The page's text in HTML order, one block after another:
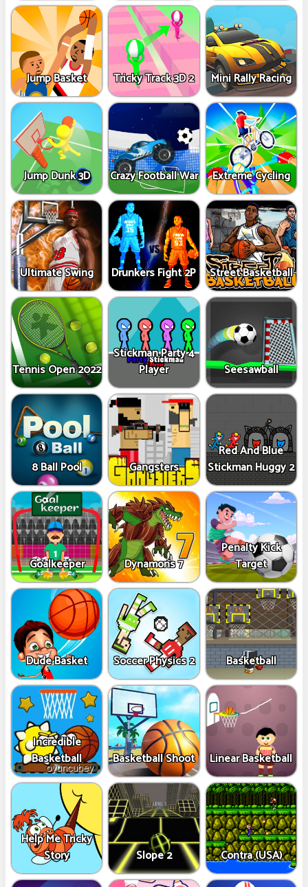
Jump Basket Tricky Track 3D 2 Mini Rally Racing
Jump Dunk 3D Crazy Football War Extreme Cycling
Ultimate Swing Drunkers Fight 2P Street Basketball
Tennis Open 2022
Stickman Party 4
Player
Seesawball
8 Ball Pool Gangsters
Red And Blue
Stickman Huggy 2
Goalkeeper Dynamons 7
Penalty Kick
Target
Dude Basket Soccer Physics 2 Basketball
Incredible
Basketball
Basketball Shoot Linear Basketball
Help Me Tricky
Story
Slope 2 Contra (USA)